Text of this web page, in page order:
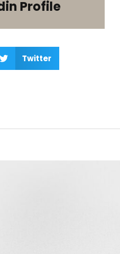
Profile
Twitter